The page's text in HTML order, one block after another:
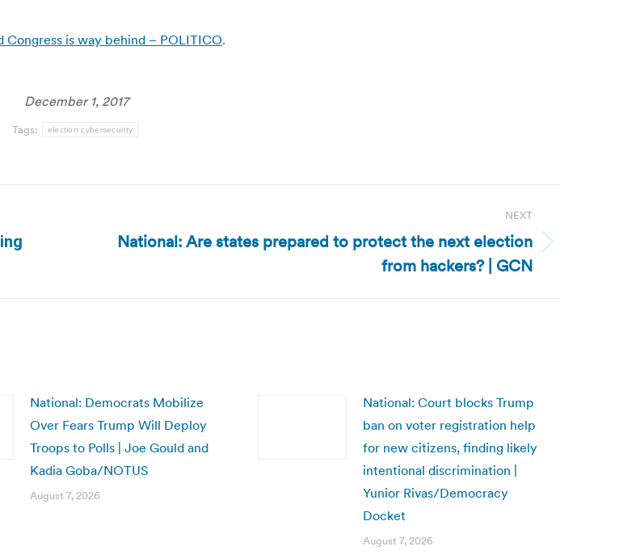
is way behind – POLITICO.
December 1, 2017
Tags: election cybersecurity
NEXT
NextNational: Are states prepared to protect the next election
from hackers? | GCN
National: Democrats Mobilize
Over Fears Trump Will Deploy
Troops to Polls | Joe Gould and
Kadia Goba/NOTUS
August 7, 2026
National: Court blocks Trump
ban on voter registration help
for new citizens, finding likely
intentional discrimination |
Yunior Rivas/Democracy
Docket
August 7, 2026